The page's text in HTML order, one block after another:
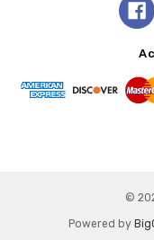
©
Powered by